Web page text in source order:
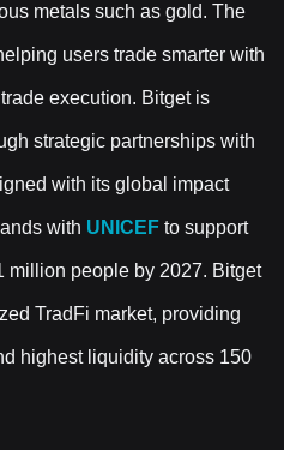
metals such as gold. The
users trade smarter with
execution. Bitget is
strategic partnerships with
with its global impact
with UNICEF to support
million people by 2027. Bitget
TradFi market, providing
highest liquidity across 150